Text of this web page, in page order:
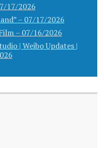
17/2026
– 07/17/2026
– 07/16/2026
| Weibo Updates |